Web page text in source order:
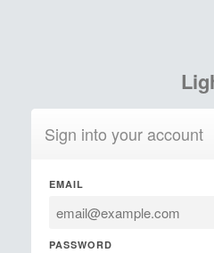
Sign into your account
EMAIL
PASSWORD